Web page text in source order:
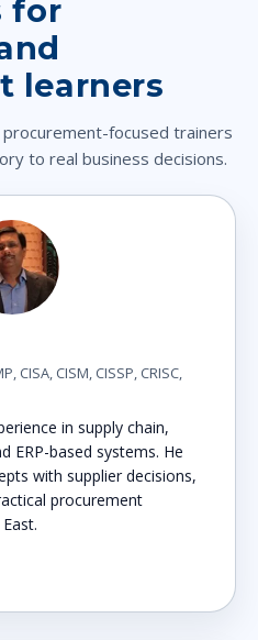
for
learners
procurement-focused trainers
to real business decisions.
CISA, CISM, CISSP, CRISC,
in supply chain,
ERP-based systems. He
with supplier decisions,
procurement